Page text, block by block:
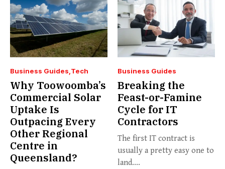
Business Guides Tech
Why Toowoomba’s
Commercial Solar
Uptake Is
Outpacing Every
Other Regional
Centre in
Queensland?
Business Guides
Breaking the
Feast-or-Famine
Cycle for IT
Contractors
The first IT contract is
usually a pretty easy one to
land....